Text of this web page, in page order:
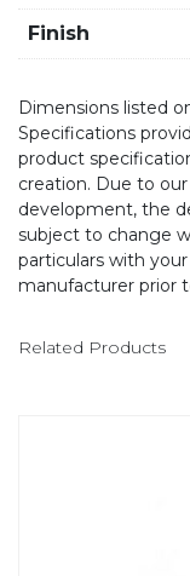
Finish
Dimensions listed
Specifications
product
creation. Due to
development, the
subject to change
particulars with
manufacturer prior
Related Products